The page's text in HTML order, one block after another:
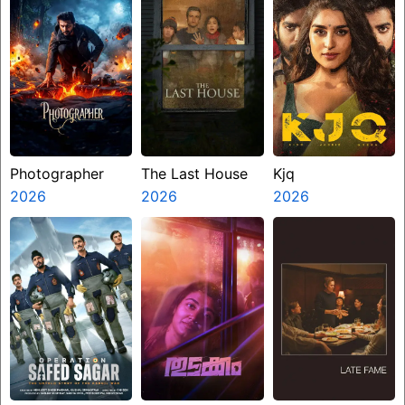
Photographer
2026
The Last House
2026
Kjq
2026